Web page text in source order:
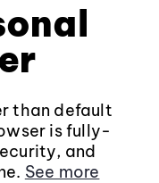
than default
is fully-
and
See more